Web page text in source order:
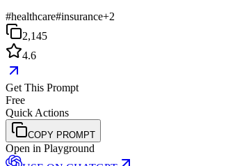
#healthcare#insurance+2
2,145
4.6
Get This Prompt
Free
Quick Actions
COPY PROMPT
Open in Playground